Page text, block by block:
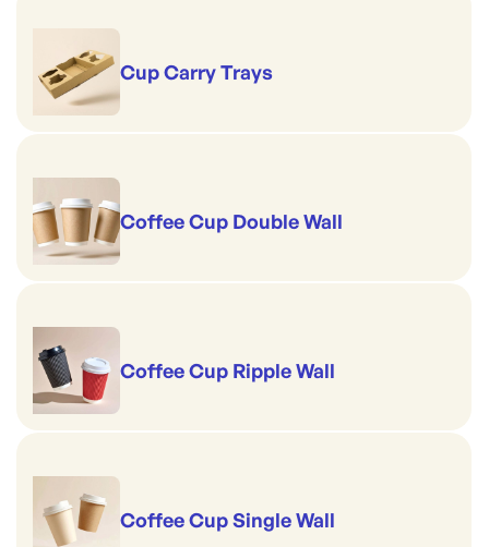
Cup Carry Trays
Coffee Cup Double Wall
Coffee Cup Ripple Wall
Coffee Cup Single Wall